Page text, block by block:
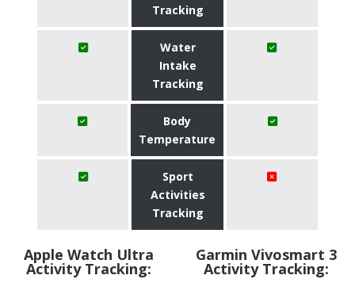
Tracking
Water
Intake
Tracking
Body
Temperature
Sport
Activities
Tracking
Apple Watch Ultra
Activity Tracking:
Garmin Vivosmart 3
Activity Tracking: